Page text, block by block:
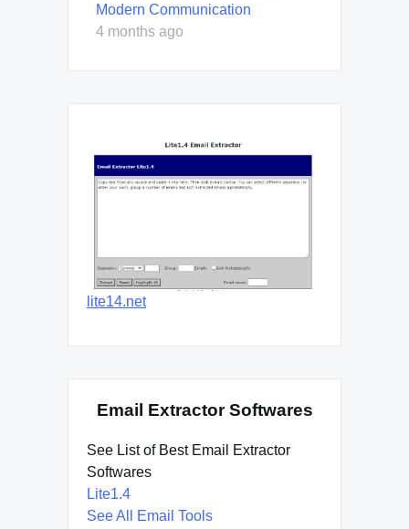
Modern Communication
4 months ago
lite14.net
Email Extractor Softwares
See List of Best Email Extractor
Softwares
Lite1.4
See All Email Tools